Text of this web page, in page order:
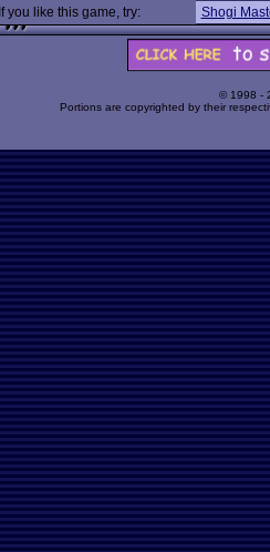
If you like this game, try:
Shogi
© 1998 -
Portions are copyrighted by their